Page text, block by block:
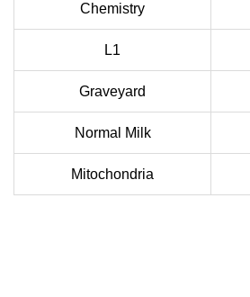
Chemistry
L1
Graveyard
Normal Milk
Mitochondria